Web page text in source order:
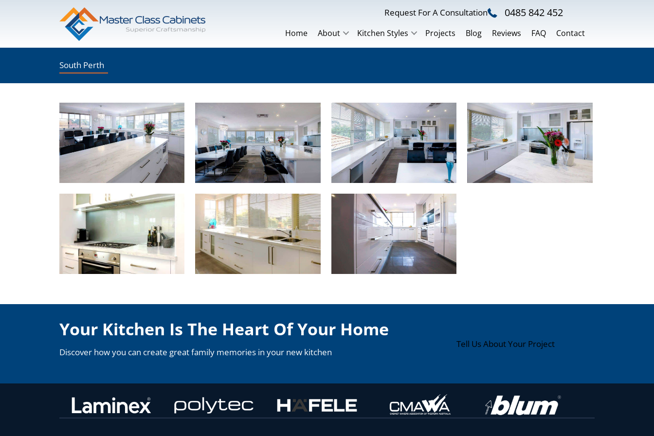
Request For A Consultation 0485 842 452
Home About Kitchen Styles Projects Blog Reviews FAQ Contact
South Perth
Your Kitchen Is The Heart Of Your Home
Discover how you can create great family memories in your new kitchen
Tell Us About Your Project